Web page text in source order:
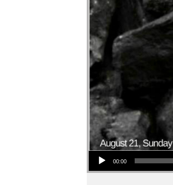
Audio Player
00:00